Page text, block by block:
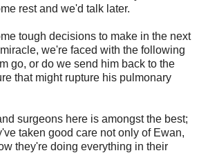
rest and we'd talk later.
tough decisions to make in the next
we're faced with the following
go, or do we send him back to the
that might rupture his pulmonary
surgeons here is amongst the best;
taken good care not only of Ewan,
they're doing everything in their